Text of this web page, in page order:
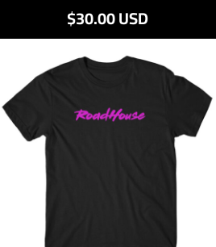
$30.00USD